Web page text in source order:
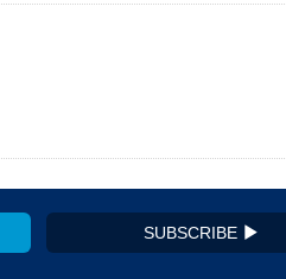
SUBSCRIBE